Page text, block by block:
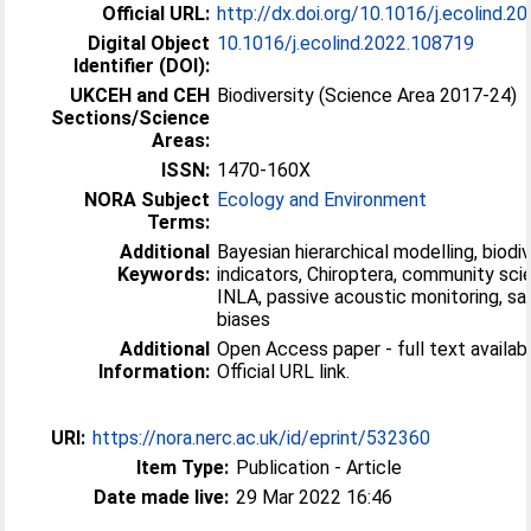
Official URL: http://dx.doi.org/10.1016/
Digital Object
Identifier (DOI):
10.1016/j.ecolind.2022.108719
UKCEH and CEH
Sections/Science
Areas:
Biodiversity (Science Area 2017-24)
ISSN: 1470-160X
NORA Subject
Terms:
Ecology and Environment
Additional
Keywords:
Bayesian hierarchical modelling,
indicators, Chiroptera, community
INLA, passive acoustic monitoring,
biases
Additional
Information:
Open Access paper - full text
Official URL link.
URI: https://nora.nerc.ac.uk/id/eprint/532360
Item Type: Publication - Article
Date made live: 29 Mar 2022 16:46